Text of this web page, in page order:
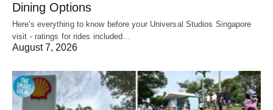
Dining Options
Here's everything to know before your Universal Studios Singapore
visit - ratings for rides included…
August 7, 2026